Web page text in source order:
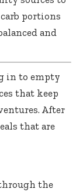
portions
and
in to empty
that keep
After
that are
the